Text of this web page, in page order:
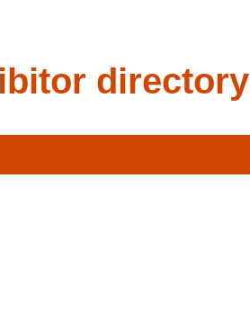
directory